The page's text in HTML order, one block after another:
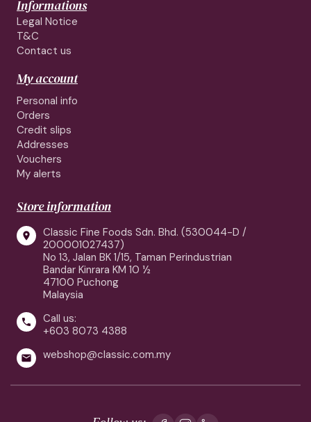
Informations
Legal Notice
T&C
Contact us
My account
Personal info
Orders
Credit slips
Addresses
Vouchers
My alerts
Store information

Classic Fine Foods Sdn. Bhd. (530044-D /
200001027437)
No 13, Jalan BK 1/15, Taman Perindustrian
Bandar Kinrara KM 10 ½
47100 Puchong
Malaysia

Call us:
+603 8073 4388
 webshop@classic.com.my